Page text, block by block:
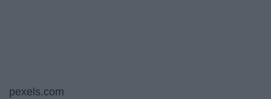
pexels.com